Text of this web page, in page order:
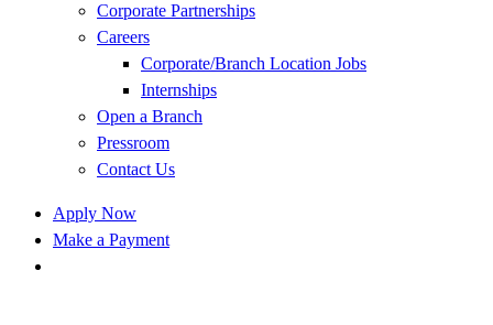
Corporate Partnerships
Careers
Corporate/Branch Location Jobs
Internships
Open a Branch
Pressroom
Contact Us
Apply Now
Make a Payment